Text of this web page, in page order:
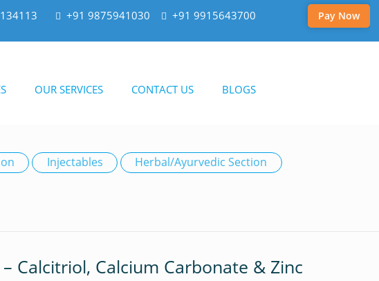
+91 9875941030 +91 9915643700 Pay Now
OUR SERVICES CONTACT US BLOGS
Injectables
Herbal/Ayurvedic Section
Calcitriol, Calcium Carbonate & Zinc